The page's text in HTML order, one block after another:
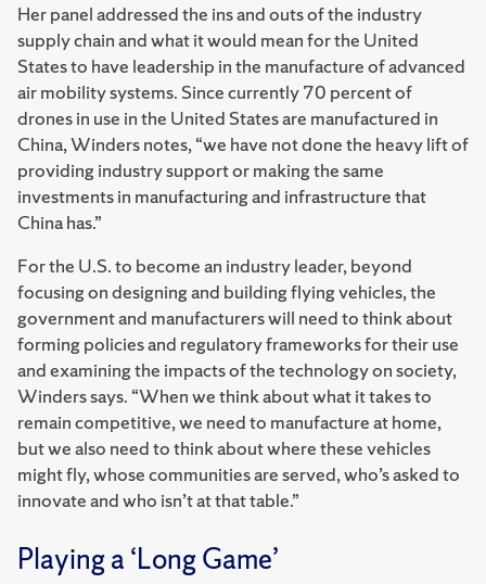
Her panel addressed the ins and outs of the industry
supply chain and what it would mean for the United
States to have leadership in the manufacture of advanced
air mobility systems. Since currently 70 percent of
drones in use in the United States are manufactured in
China, Winders notes, “we have not done the heavy lift of
providing industry support or making the same
investments in manufacturing and infrastructure that
China has.”
For the U.S. to become an industry leader, beyond
focusing on designing and building flying vehicles, the
government and manufacturers will need to think about
forming policies and regulatory frameworks for their use
and examining the impacts of the technology on society,
Winders says. “When we think about what it takes to
remain competitive, we need to manufacture at home,
but we also need to think about where these vehicles
might fly, whose communities are served, who’s asked to
innovate and who isn’t at that table.”
Playing a ‘Long Game’